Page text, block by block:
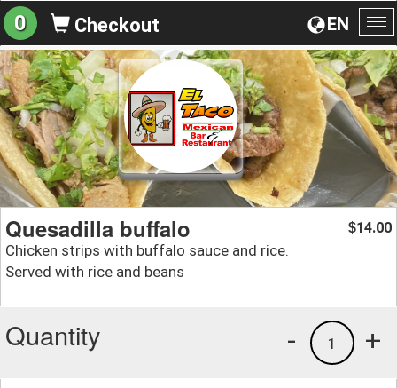
EN
0 Checkout
Quesadilla buffalo
Chicken strips with buffalo sauce and rice.
Served with rice and beans
$14.00
Quantity +
1
-